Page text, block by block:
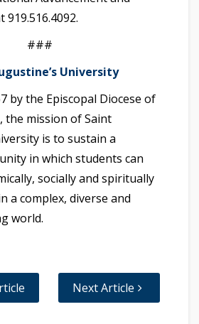
###
University
by the Episcopal Diocese of
the mission of Saint
is to sustain a
in which students can
socially and spiritually
a complex, diverse and
world.
Next Article